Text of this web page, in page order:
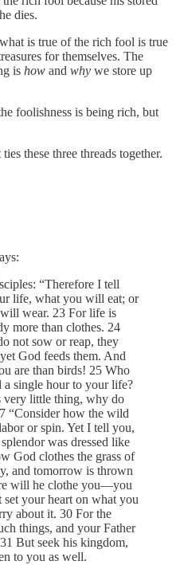
dies.
is true of the rich fool is true
for themselves. The
is how and why we store up
foolishness is being rich, but
these three threads together.
“Therefore I tell
life, what you will eat; or
wear. 23 For life is
more than clothes. 24
not sow or reap, they
God feeds them. And
are than birds! 25 Who
single hour to your life?
very little thing, why do
“Consider how the wild
or spin. Yet I tell you,
was dressed like
God clothes the grass of
and tomorrow is thrown
will he clothe you—you
your heart on what you
about it. 30 For the
things, and your Father
But seek his kingdom,
to you as well.